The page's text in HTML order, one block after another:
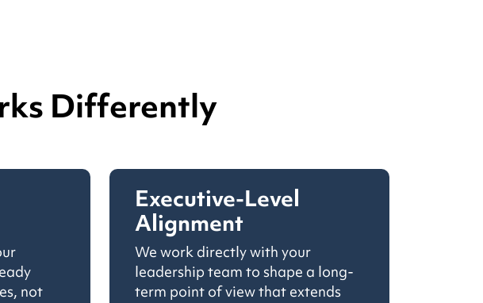
Differently
not
Executive-Level
Alignment
We work directly with your
leadership team to shape a long-
term point of view that extends